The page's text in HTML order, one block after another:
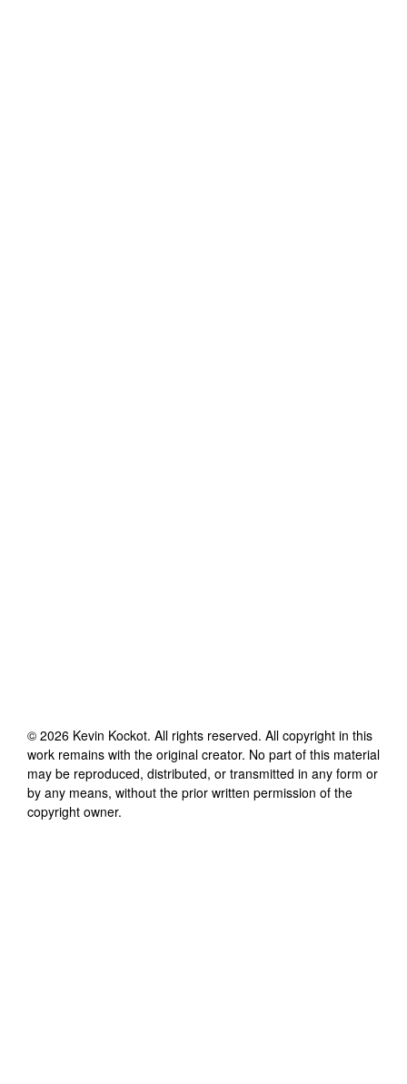
© 2026 Kevin Kockot. All rights reserved. All copyright in this
work remains with the original creator. No part of this material
may be reproduced, distributed, or transmitted in any form or
by any means, without the prior written permission of the
copyright owner.